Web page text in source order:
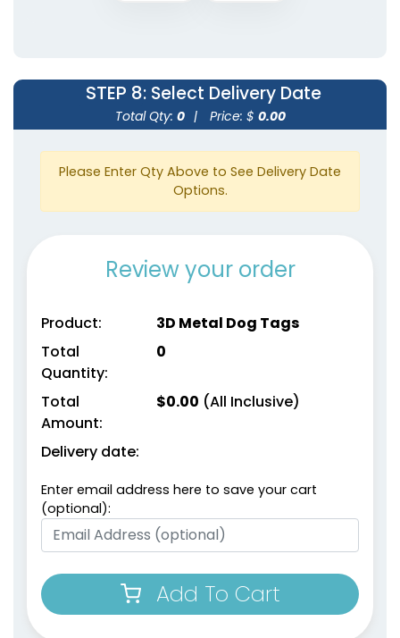
STEP 8: Select Delivery Date
Total Qty: 0 | Price: $ 0.00
Please Enter Qty Above to See Delivery Date
Options.
Review your order
Product:
3D Metal Dog Tags
Total
Quantity:
0
Total
Amount:
$0.00 (All Inclusive)
Delivery date:
Enter email address here to save your cart
(optional):
Add To Cart